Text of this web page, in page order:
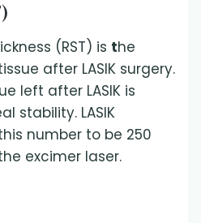
(RST) is the
after LASIK surgery.
left after LASIK is
stability. LASIK
number to be 250
excimer laser.